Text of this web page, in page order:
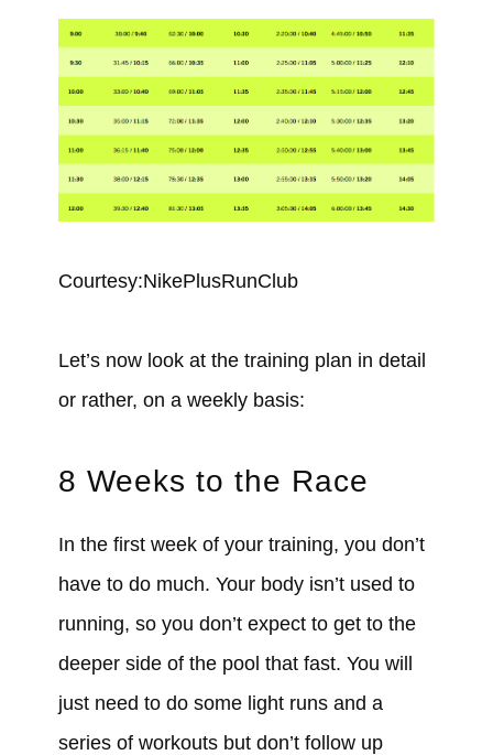
Courtesy:NikePlusRunClub
Let’s now look at the training plan in detail
or rather, on a weekly basis:
8 Weeks to the Race
In the first week of your training, you don’t
have to do much. Your body isn’t used to
running, so you don’t expect to get to the
deeper side of the pool that fast. You will
just need to do some light runs and a
series of workouts but don’t follow up